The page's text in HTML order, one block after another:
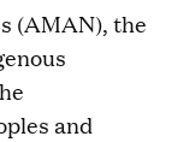
(AMAN), the
and